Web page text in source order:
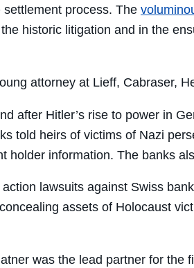
process. The
historic litigation and in the
attorney at Lieff, Cabraser,
after Hitler’s rise to power in
told heirs of victims of Nazi
information. The banks
lawsuits against Swiss
assets of Holocaust
was the lead partner for